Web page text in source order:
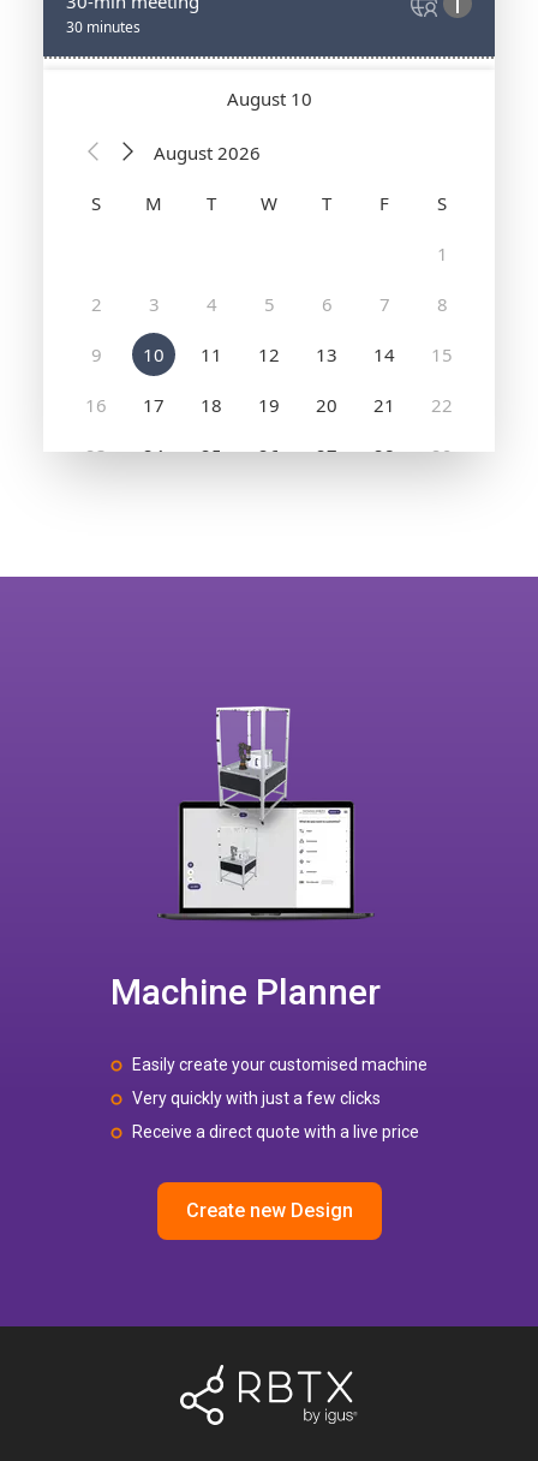
Machine Planner
Easily create your customised machine
Very quickly with just a few clicks
Receive a direct quote with a live price
Create new Design